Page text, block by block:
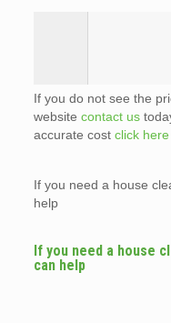
If you do not see the
website contact us
accurate cost click here
If you need a house
help
If you need a house
can help